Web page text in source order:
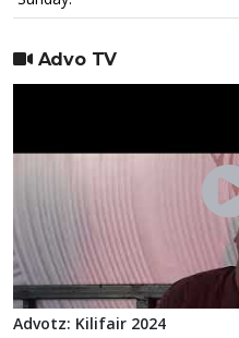
Advo TV
Advotz: Kilifair 2024